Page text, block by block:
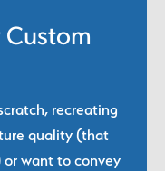
Custom
recreating
quality (that
or want to convey